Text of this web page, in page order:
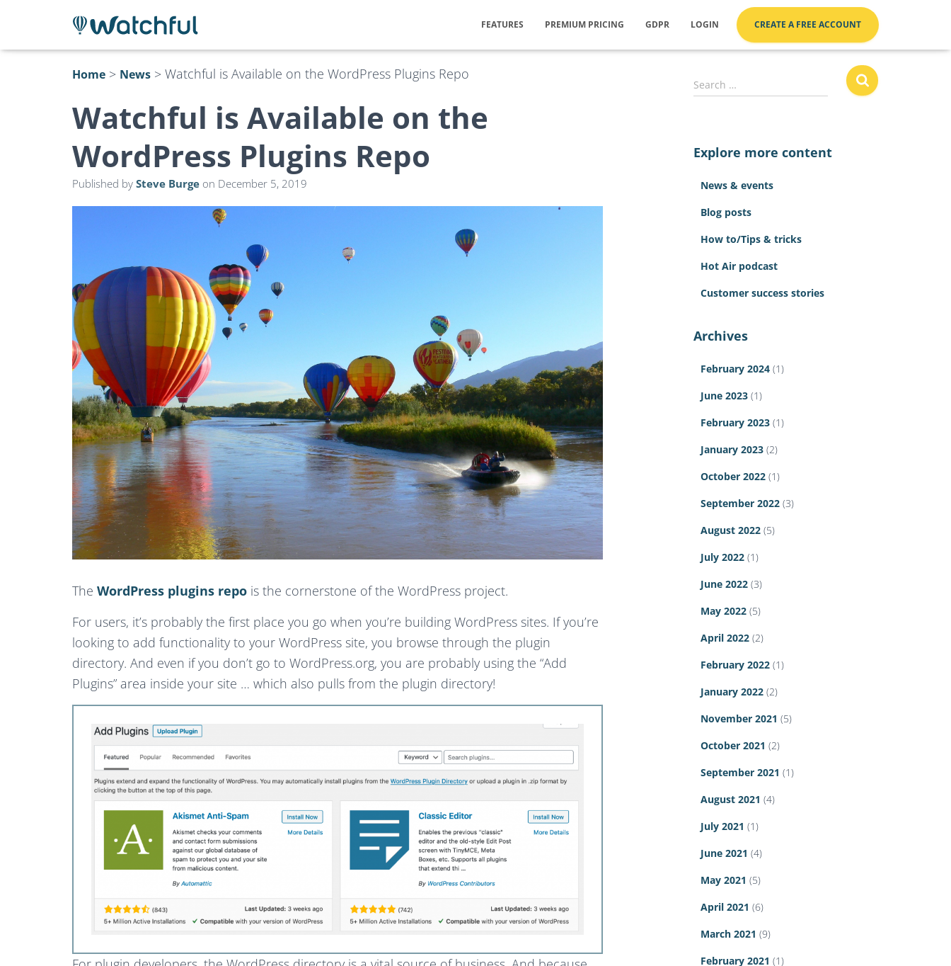
FEATURES PREMIUM PRICING GDPR LOGIN CREATE A FREE ACCOUNT
Home > News > Watchful is Available on the WordPress Plugins Repo
Watchful is Available on the
WordPress Plugins Repo
Published by Steve Burge on December 5, 2019
The WordPress plugins repo is the cornerstone of the WordPress project.
For users, it’s probably the first place you go when you’re building WordPress sites. If you’re
looking to add functionality to your WordPress site, you browse through the plugin
directory. And even if you don’t go to WordPress.org, you are probably using the “Add
Plugins” area inside your site … which also pulls from the plugin directory!
S
e
h
Search …
Explore more content
News & events
Blog posts
How to/Tips & tricks
Hot Air podcast
Customer success stories
Archives
February 2024(1)
June 2023(1)
February 2023(1)
January 2023(2)
October 2022(1)
September 2022(3)
August 2022(5)
July 2022(1)
June 2022(3)
May 2022(5)
April 2022(2)
February 2022(1)
January 2022(2)
November 2021 (5)
October 2021 (2)
September 2021 (1)
August 2021 (4)
July 2021 (1)
June 2021 (4)
May 2021 (5)
April 2021 (6)
March 2021 (9)
February 2021 (1)